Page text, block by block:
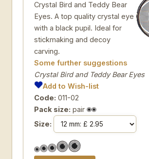
Crystal Bird and Teddy Bear
Eyes. A top quality crystal eye
with a black pupil. Ideal for
stickmaking and decoy
carving.
Some further suggestions
Crystal Bird and Teddy Bear Eyes
Add to Wish-list
Code: 011-02
Pack size: pair
Size: